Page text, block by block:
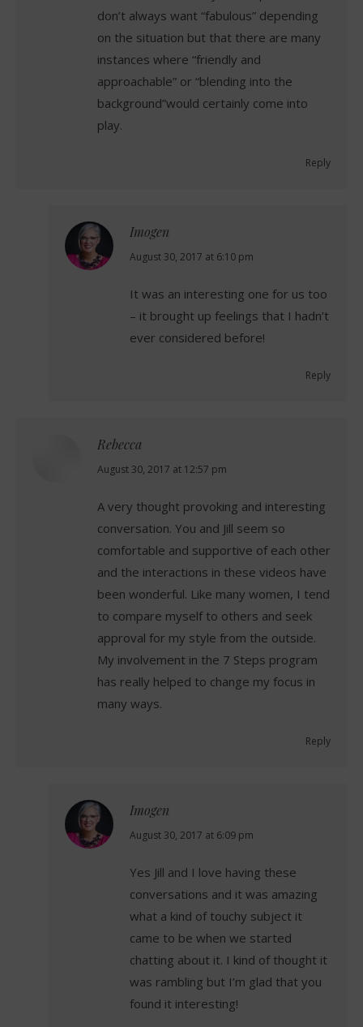
don’t always want “fabulous” depending
on the situation but that there are many
instances where “friendly and
approachable” or “blending into the
background”would certainly come into
play.
Reply
Imogen
says:
August 30, 2017 at 6:10 pm
It was an interesting one for us too
– it brought up feelings that I hadn’t
ever considered before!
Reply
Rebecca
says:
August 30, 2017 at 12:57 pm
A very thought provoking and interesting
conversation. You and Jill seem so
comfortable and supportive of each other
and the interactions in these videos have
been wonderful. Like many women, I tend
to compare myself to others and seek
approval for my style from the outside.
My involvement in the 7 Steps program
has really helped to change my focus in
many ways.
Reply
Imogen
says:
August 30, 2017 at 6:09 pm
Yes Jill and I love having these
conversations and it was amazing
what a kind of touchy subject it
came to be when we started
chatting about it. I kind of thought it
was rambling but I’m glad that you
found it interesting!